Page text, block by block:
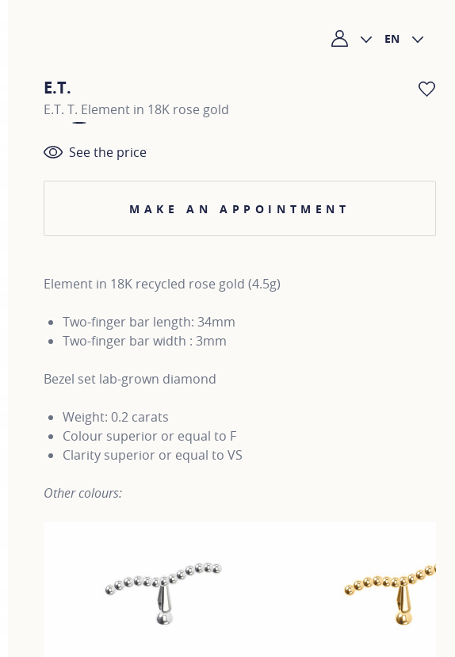
My accountEN
E.T.
E.T. T. Element in 18K rose gold
See the price
MAKE AN APPOINTMENT
Element in 18K recycled rose gold (4.5g)
Two-finger bar length: 34mm
Two-finger bar width : 3mm
Bezel set lab-grown diamond
Weight: 0.2 carats
Colour superior or equal to F
Clarity superior or equal to VS
Other colours: